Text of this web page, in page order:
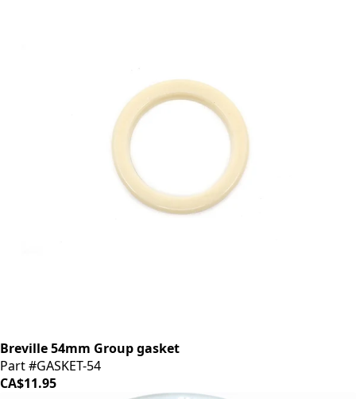
Breville 54mm Group gasket
Part #GASKET-54
CA$11.95